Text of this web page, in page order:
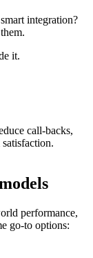
integration?
call-backs,
performance,
go-to options: